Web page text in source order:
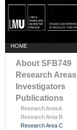
HOME
About SFB749
Research Areas
Investigators
Publications
Research Area A
Research Area B
Research Area C